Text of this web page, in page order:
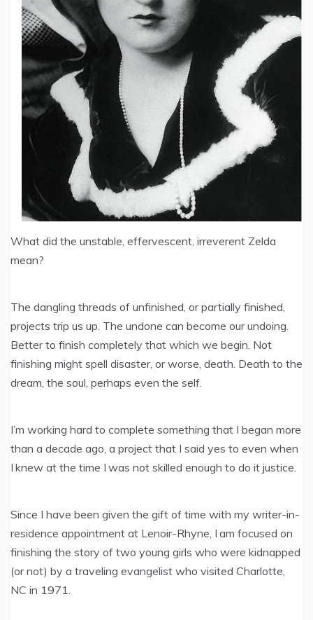
What did the unstable, effervescent, irreverent Zelda
mean?
The dangling threads of unfinished, or partially finished,
projects trip us up. The undone can become our undoing.
Better to finish completely that which we begin. Not
finishing might spell disaster, or worse, death. Death to the
dream, the soul, perhaps even the self.
I’m working hard to complete something that I began more
than a decade ago, a project that I said yes to even when
I knew at the time I was not skilled enough to do it justice.
Since I have been given the gift of time with my writer-in-
residence appointment at Lenoir-Rhyne, I am focused on
finishing the story of two young girls who were kidnapped
(or not) by a traveling evangelist who visited Charlotte,
NC in 1971.